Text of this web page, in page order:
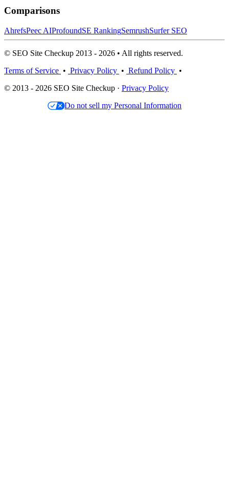
Comparisons
AhrefsPeec AIProfoundSE RankingSemrushSurfer SEO
© SEO Site Checkup 2013 - 2026 • All rights reserved.
Terms of Service • Privacy Policy • Refund Policy •
© 2013 - 2026 SEO Site Checkup · Privacy Policy
Do not sell my Personal Information